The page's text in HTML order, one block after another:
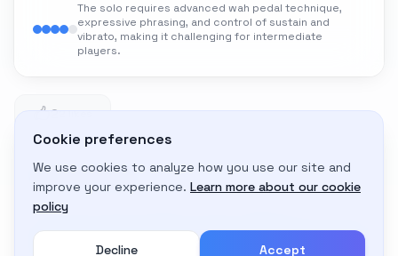
The solo requires advanced wah pedal technique,
expressive phrasing, and control of sustain and
vibrato, making it challenging for intermediate
players.
22 likes
Adapt to My Gear
Get custom amp settings for your equipment
Cookie preferences
We use cookies to analyze how you use our site and
improve your experience. Learn more about our cookie
policy
Decline Accept